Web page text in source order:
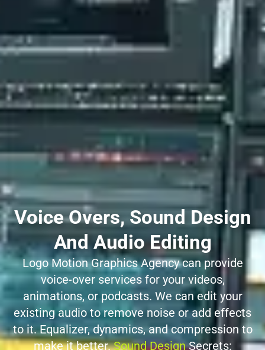
Voice Overs, Sound Design
And Audio Editing
Logo Motion Graphics Agency can provide
voice-over services for your videos,
animations, or podcasts. We can edit your
existing audio to remove noise or add effects
to it. Equalizer, dynamics, and compression to
make it better.Sound DesignSecrets: